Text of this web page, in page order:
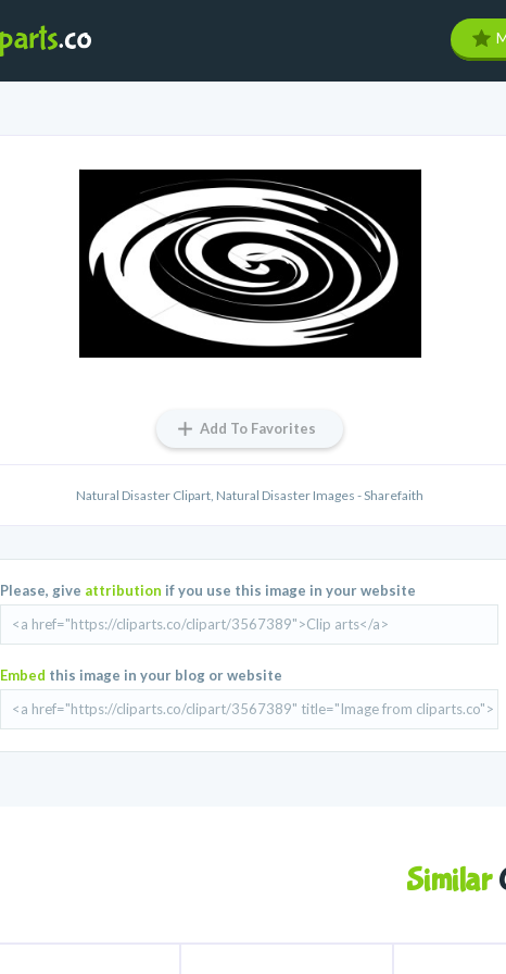
Add To Favorites
Natural Disaster Clipart, Natural Disaster Images - Sharefaith
Please, give attribution if you use this image in your website
Embed this image in your blog or website
Similar